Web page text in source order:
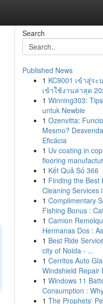
Search
Published News
1 KC9001 เข้าสู่ระ
เข้าใช้งานล่าสุด
1 Winning303:
untuk Newbie
1 Ozenvitta:
Mesmo?
Eficácia
1 Uv coating in
flooring
1 Kết Quả Số 366
1 Finding the Best
Cleaning Services
1 Complimentary
Fishing Bonus :
1 Camion
Hermanas Dos :
1 Best Ride
city of Noida - ...
1 Cerritos Auto
Windshield Repair
1 Windows 11
Consumption :
1 The Prophets'